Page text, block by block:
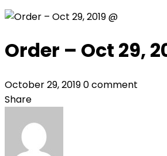
Order – Oct 29,
October 29, 20190 comment
Share